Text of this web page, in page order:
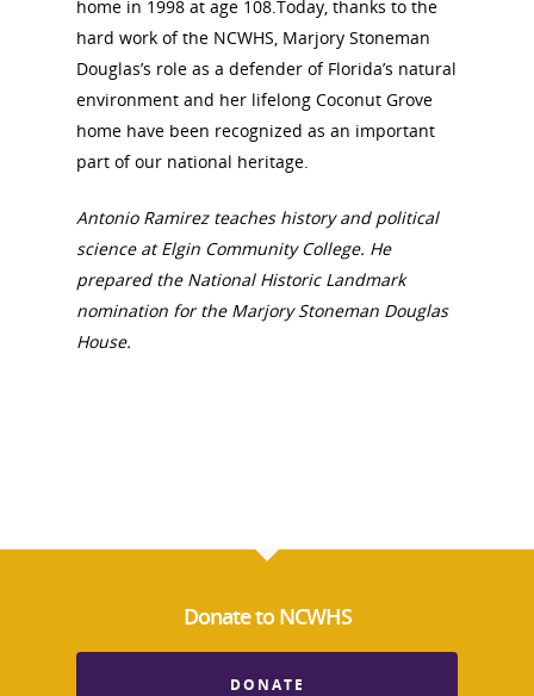
home in 1998 at age 108.Today, thanks to the
hard work of the NCWHS, Marjory Stoneman
Douglas’s role as a defender of Florida’s natural
environment and her lifelong Coconut Grove
home have been recognized as an important
part of our national heritage.
Antonio Ramirez teaches history and political
science at Elgin Community College. He
prepared the National Historic Landmark
nomination for the Marjory Stoneman Douglas
House.
Donate to NCWHS
DONATE